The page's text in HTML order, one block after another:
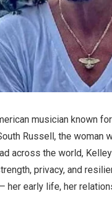
musician known
Russell, the woman
across the world,
privacy, and
her early life, her